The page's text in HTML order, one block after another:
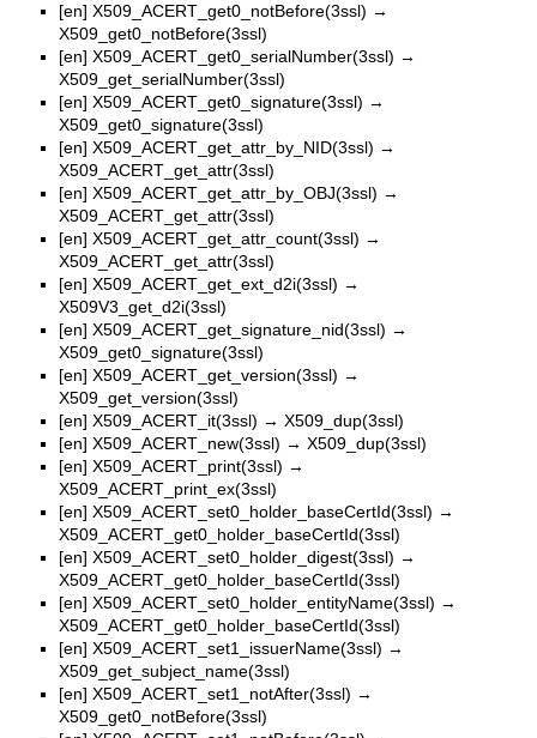
[en] X509_ACERT_get0_notBefore(3ssl) →
X509_get0_notBefore(3ssl)
[en] X509_ACERT_get0_serialNumber(3ssl) →
X509_get_serialNumber(3ssl)
[en] X509_ACERT_get0_signature(3ssl) →
X509_get0_signature(3ssl)
[en] X509_ACERT_get_attr_by_NID(3ssl) →
X509_ACERT_get_attr(3ssl)
[en] X509_ACERT_get_attr_by_OBJ(3ssl) →
X509_ACERT_get_attr(3ssl)
[en] X509_ACERT_get_attr_count(3ssl) →
X509_ACERT_get_attr(3ssl)
[en] X509_ACERT_get_ext_d2i(3ssl) →
X509V3_get_d2i(3ssl)
[en] X509_ACERT_get_signature_nid(3ssl) →
X509_get0_signature(3ssl)
[en] X509_ACERT_get_version(3ssl) →
X509_get_version(3ssl)
[en] X509_ACERT_it(3ssl) → X509_dup(3ssl)
[en] X509_ACERT_new(3ssl) → X509_dup(3ssl)
[en] X509_ACERT_print(3ssl) →
X509_ACERT_print_ex(3ssl)
[en] X509_ACERT_set0_holder_baseCertId(3ssl) →
X509_ACERT_get0_holder_baseCertId(3ssl)
[en] X509_ACERT_set0_holder_digest(3ssl) →
X509_ACERT_get0_holder_baseCertId(3ssl)
[en] X509_ACERT_set0_holder_entityName(3ssl) →
X509_ACERT_get0_holder_baseCertId(3ssl)
[en] X509_ACERT_set1_issuerName(3ssl) →
X509_get_subject_name(3ssl)
[en] X509_ACERT_set1_notAfter(3ssl) →
X509_get0_notBefore(3ssl)